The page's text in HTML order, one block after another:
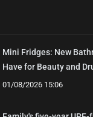
Mini Fridges: New
Have for Beauty and
01/08/2026 15:06